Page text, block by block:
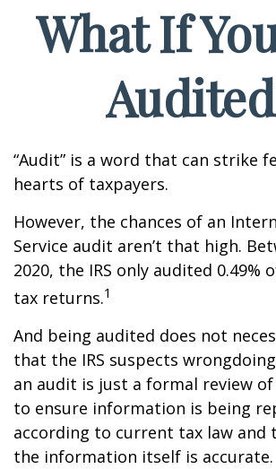
What If
“Audit” is a word that can strike
hearts of taxpayers.
However, the chances of an
Service audit aren’t that high.
2020, the IRS only audited 0.49%
tax returns.1
And being audited does not
that the IRS suspects
an audit is just a formal review
to ensure information is being
according to current tax law and
the information itself is accurate.